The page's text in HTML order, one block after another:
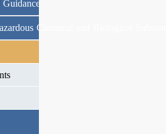
Chemical and Biological Substance